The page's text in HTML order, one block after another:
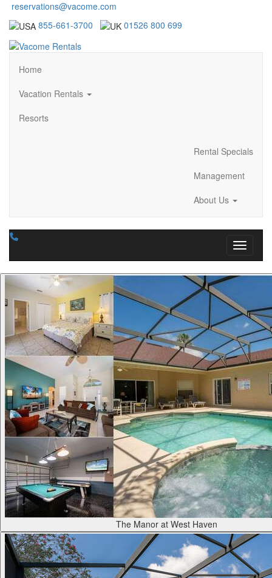
reservations@vacome.com
855-661-3700
01526 800 699
Home
Vacation Rentals
Resorts
Rental Specials
Management
About Us
Toggle
The Manor at West Haven